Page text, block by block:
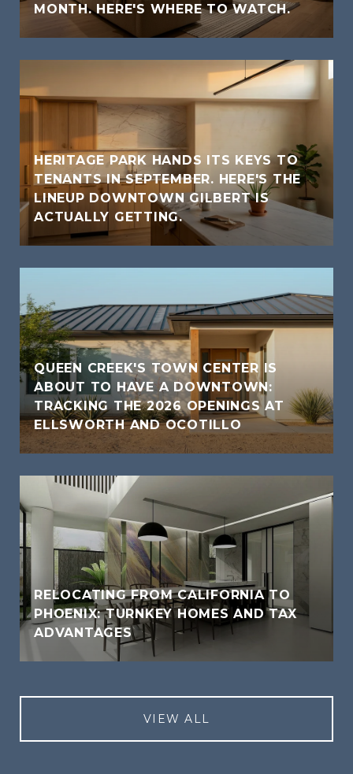
MONTH. HERE'S WHERE TO WATCH.
HERITAGE PARK HANDS ITS KEYS TO
TENANTS IN SEPTEMBER. HERE'S THE
LINEUP DOWNTOWN GILBERT IS
ACTUALLY GETTING.
QUEEN CREEK'S TOWN CENTER IS
ABOUT TO HAVE A DOWNTOWN:
TRACKING THE 2026 OPENINGS AT
ELLSWORTH AND OCOTILLO
RELOCATING FROM CALIFORNIA TO
PHOENIX: TURNKEY HOMES AND TAX
ADVANTAGES
VIEW ALL